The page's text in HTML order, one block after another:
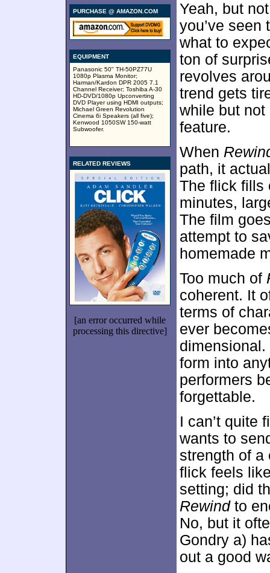
PURCHASE @ AMAZON.COM
EQUIPMENT
Panasonic 50" TH-50PZ77U
1080p Plasma Monitor;
Harman/Kardon DPR 2005 7.1
Channel Receiver; Toshiba A-30
HD-DVD/1080p Upconverting
DVD Player using HDMI outputs;
Michael Green Revolution
Cinema 6i Speakers (all five);
Kenwood 1050SW 150-watt
Subwoofer.
RELATED REVIEWS
[an error occurred while
processing this directive]
Yeah, but
you’ve seen
what to
ton of
revolves
trend gets
while but
feature.
When
path, it
The flick fills
minutes,
The film
attempt to
homemade
Too much of
coherent. It
terms of
ever
dimensional.
form into
performers
forgettable.
I can’t quite
wants to
strength of a
flick feels
setting; did
Rewindto
No, but it
Gondry a)
out a good